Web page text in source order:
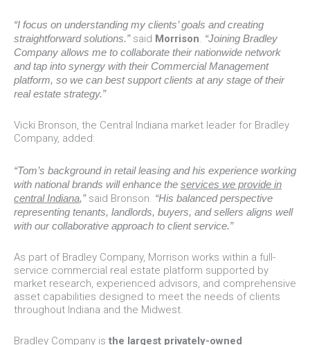
“I focus on understanding my clients’ goals and creating
straightforward solutions.”said Morrison. “Joining Bradley
Company allows me to collaborate their nationwide network
and tap into synergy with their Commercial Management
platform, so we can best support clients at any stage of their
real estate strategy.”
Vicki Bronson, the Central Indiana market leader for Bradley
Company, added:
“Tom’s background in retail leasing and his experience working
with national brands will enhance the services we provide in
central Indiana,”said Bronson. “His balanced perspective
representing tenants, landlords, buyers, and sellers aligns well
with our collaborative approach to client service.”
As part of Bradley Company, Morrison works within a full-
service commercial real estate platform supported by
market research, experienced advisors, and comprehensive
asset capabilities designed to meet the needs of clients
throughout Indiana and the Midwest.
Bradley Company is the largest privately-owned